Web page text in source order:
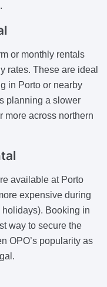
or monthly rentals
rates. These are ideal
in Porto or nearby
planning a slower
more across northern
available at Porto
expensive during
Booking in
way to secure the
OPO’s popularity as